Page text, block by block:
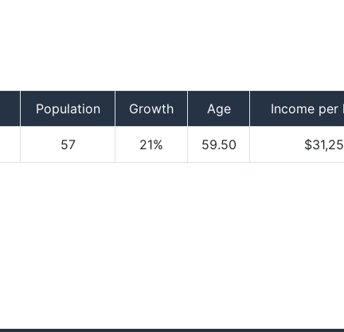
Population Growth Age Income per
57 21% 59.50